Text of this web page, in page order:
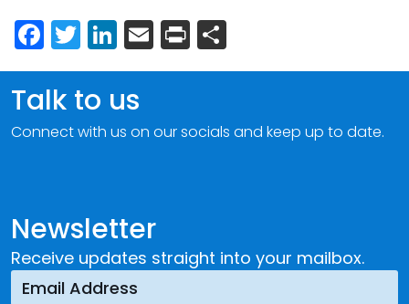
Facebook
Twitter
LinkedIn
Email
Print
Newsletter
Receive updates straight into your mailbox.
Talk to us
Connect with us on our socials and keep up to date.